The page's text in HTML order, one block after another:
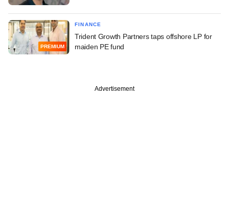
PREMIUM
FINANCE
Trident Growth Partners taps offshore LP for
maiden PE fund
Advertisement